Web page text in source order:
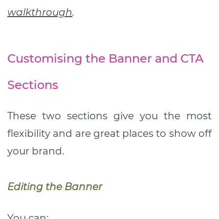
walkthrough.
Customising the Banner and CTA
Sections
These two sections give you the most
flexibility and are great places to show off
your brand.
Editing the Banner